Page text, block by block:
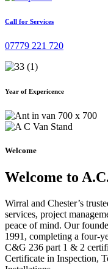
Call for Services
07779 221 720
Year of Expericence
Welcome
Welcome to
Wirral and Chester’s
services, project
peace of mind. Our
1991, completing a four-
C&G 236 part 1 & 2
Certificate in Inspection,